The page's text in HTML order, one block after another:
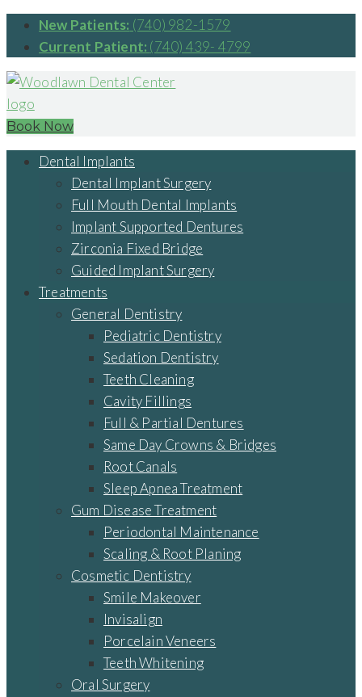
New Patients: (740) 982-1579
Current Patient: (740) 439- 4799
Book Now
Dental Implants
Dental Implant Surgery
Full Mouth Dental Implants
Implant Supported Dentures
Zirconia Fixed Bridge
Guided Implant Surgery
Treatments
General Dentistry
Pediatric Dentistry
Sedation Dentistry
Teeth Cleaning
Cavity Fillings
Full & Partial Dentures
Same Day Crowns & Bridges
Root Canals
Sleep Apnea Treatment
Gum Disease Treatment
Periodontal Maintenance
Scaling & Root Planing
Cosmetic Dentistry
Smile Makeover
Invisalign
Porcelain Veneers
Teeth Whitening
Oral Surgery